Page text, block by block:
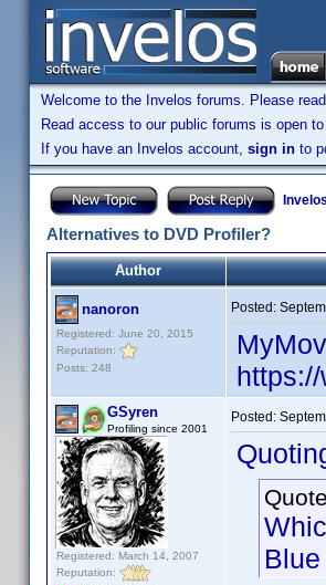
Welcome to the Invelos forums. Please
Read access to our public forums is open
If you have an Invelos account, sign in to
Alternatives to DVD Profiler?
Author
nanoron
Registered: June 20, 2015
Reputation:
Posts: 248
Posted:
GSyren
Profiling since 2001
Registered: March 14, 2007
Reputation:
Posted: